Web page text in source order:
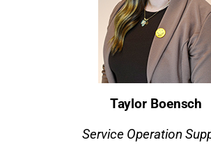
Taylor Boensch
Service Operation